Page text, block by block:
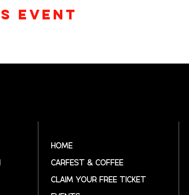
event
HOME
CARFEST & COFFEE
CLAIM YOUR FREE TICKET